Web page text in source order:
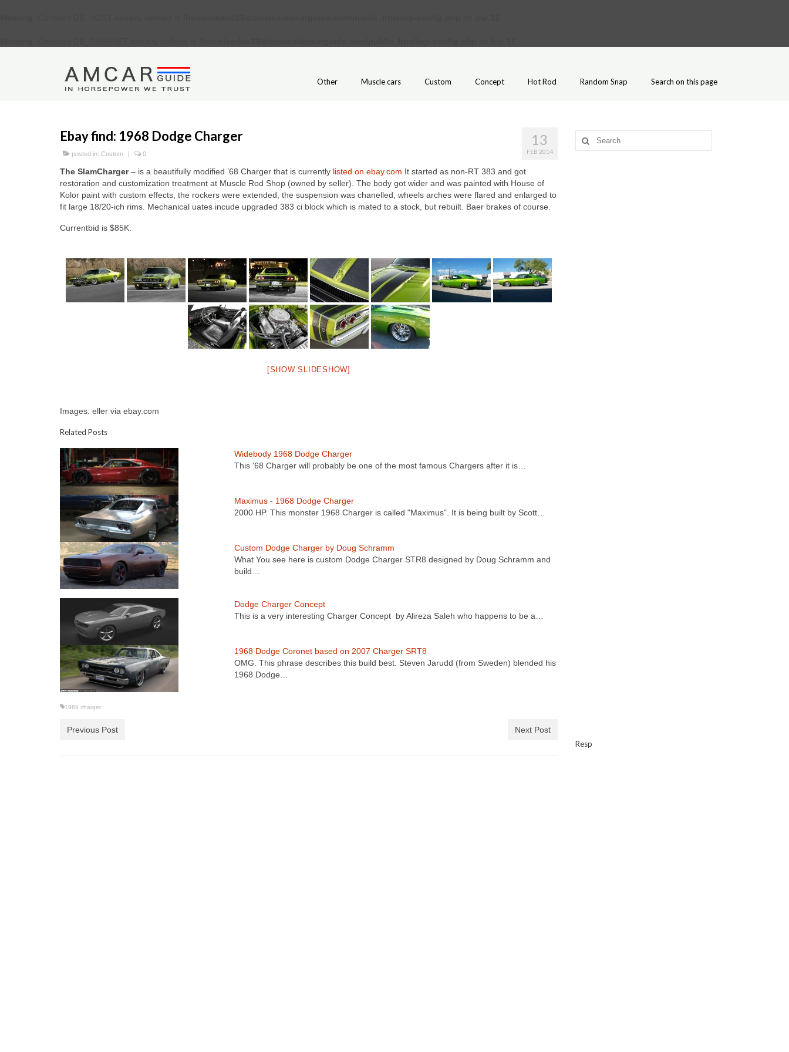
Other Muscle cars Custom Concept Hot Rod Random Snap Search on this page
13
FEB 2014
Ebay find: 1968 Dodge Charger
posted in: Custom | 0
The SlamCharger– is a beautifully modified ’68 Charger that is currently listed on ebay.com It started as non-RT 383 and got
restoration and customization treatment at Muscle Rod Shop (owned by seller). The body got wider and was painted with House of
Kolor paint with custom effects, the rockers were extended, the suspension was chanelled, wheels arches were flared and enlarged to
fit large 18/20-ich rims. Mechanical uates incude upgraded 383 ci block which is mated to a stock, but rebuilt. Baer brakes of course.
Currentbid is $85K.
[SHOW SLIDESHOW]
Images: eller via ebay.com
Related Posts
Widebody 1968 Dodge Charger
This '68 Charger will probably be one of the most famous Chargers after it is…
Maximus - 1968 Dodge Charger
2000 HP. This monster 1968 Charger is called "Maximus". It is being built by Scott…
Custom Dodge Charger by Doug Schramm
What You see here is custom Dodge Charger STR8 designed by Doug Schramm and
build…
Dodge Charger Concept
This is a very interesting Charger Concept by Alireza Saleh who happens to be a…
1968 Dodge Coronet based on 2007 Charger SRT8
OMG. This phrase describes this build best. Steven Jarudd (from Sweden) blended his
1968 Dodge…
1968 charger
Previous Post Next Post
Search
for:
Resp